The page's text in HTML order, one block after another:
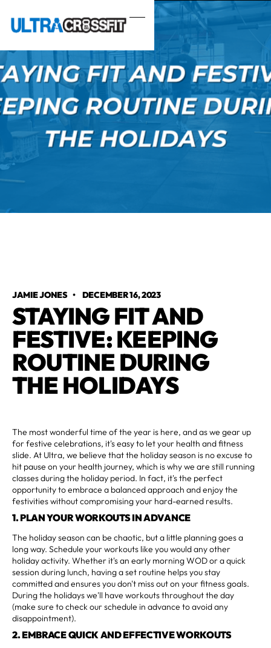
JAMIE JONES• DECEMBER 16, 2023
STAYING FIT AND
FESTIVE: KEEPING
ROUTINE DURING
THE HOLIDAYS
The most wonderful time of the year is here, and as we gear up
for festive celebrations, it's easy to let your health and fitness
slide. At Ultra, we believe that the holiday season is no excuse to
hit pause on your health journey, which is why we are still running
classes during the holiday period. In fact, it's the perfect
opportunity to embrace a balanced approach and enjoy the
festivities without compromising your hard-earned results.
1. PLAN YOUR WORKOUTS IN ADVANCE
The holiday season can be chaotic, but a little planning goes a
long way. Schedule your workouts like you would any other
holiday activity. Whether it's an early morning WOD or a quick
session during lunch, having a set routine helps you stay
committed and ensures you don't miss out on your fitness goals.
During the holidays we'll have workouts throughout the day
(make sure to check our schedule in advance to avoid any
disappointment).
2. EMBRACE QUICK AND EFFECTIVE WORKOUTS